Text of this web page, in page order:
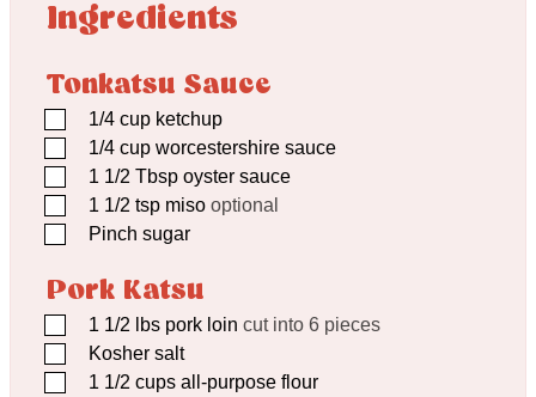
Ingredients
Tonkatsu Sauce
▢1/4 cup ketchup
▢1/4 cup worcestershire sauce
▢1 1/2 Tbsp oyster sauce
▢1 1/2 tsp miso optional
▢Pinch sugar
Pork Katsu
▢1 1/2 lbs pork loin cut into 6 pieces
▢Kosher salt
▢1 1/2 cups all-purpose flour